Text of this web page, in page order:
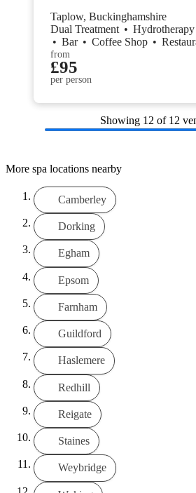
Taplow, Buckinghamshire
Dual Treatment •
• Bar • Coffee Shop •
from
£95
per person
Showing 12 of 12
More spa locations nearby
Camberley
Dorking
Egham
Epsom
Farnham
Guildford
Haslemere
Redhill
Reigate
Staines
Weybridge